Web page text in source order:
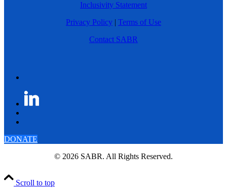
Inclusivity Statement
Privacy Policy | Terms of Use
Contact SABR
DONATE
© 2026 SABR. All Rights Reserved.
Scroll to top